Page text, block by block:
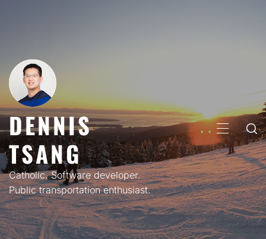
DENNIS
TSANG
Catholic. Software developer.
Public transportation enthusiast.
PRIMARY
MENU